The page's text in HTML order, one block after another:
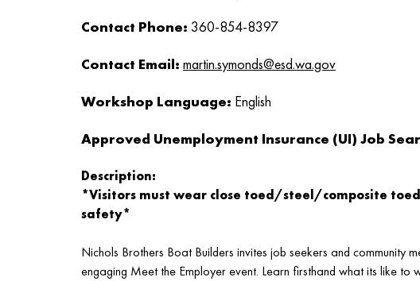
Contact Phone: 360-854-8397
Contact Email: martin.symonds@esd.wa.gov
Workshop Language: English
Approved Unemployment Insurance (UI) Job
Description:
*Visitors must wear close toed/steel/composite
safety*
Nichols Brothers Boat Builders invites job seekers and community
engaging Meet the Employer event. Learn firsthand what its like to